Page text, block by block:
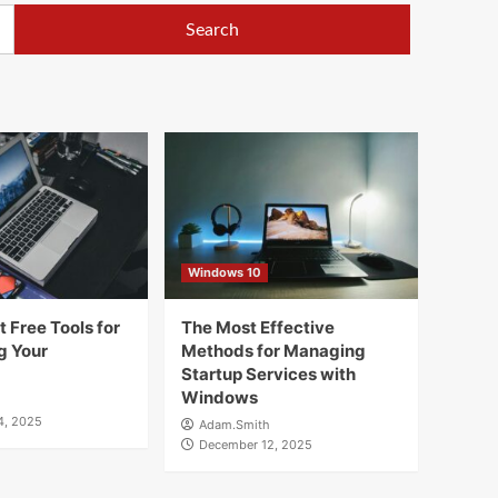
Free Tools for
Your
2025
Windows 10
The Most Effective
Methods for Managing
Startup Services with
Windows
Adam.Smith
December 12, 2025